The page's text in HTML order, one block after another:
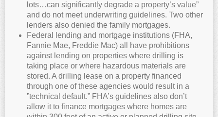
lots…can significantly degrade a property’s value”
and do not meet underwriting guidelines. Two other
lenders also denied the family mortgages.
Federal lending and mortgage institutions (FHA,
Fannie Mae, Freddie Mac) all have prohibitions
against lending on properties where drilling is
taking place or where hazardous materials are
stored. A drilling lease on a property financed
through one of these agencies would result in a
”technical default.” FHA’s guidelines also don’t
allow it to finance mortgages where homes are